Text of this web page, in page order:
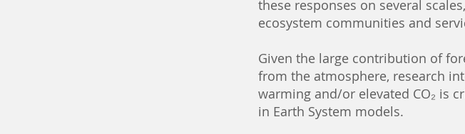
these responses on several
ecosystem communities and
Given the large contribution of
from the atmosphere, research
warming and/or elevated CO₂ is
in Earth System models.